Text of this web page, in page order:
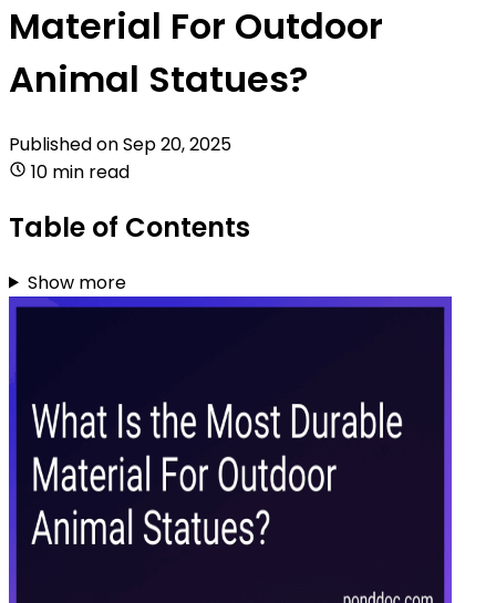
Material For Outdoor
Animal Statues?
Published onSep 20, 2025
10 min read
Table of Contents
Show more